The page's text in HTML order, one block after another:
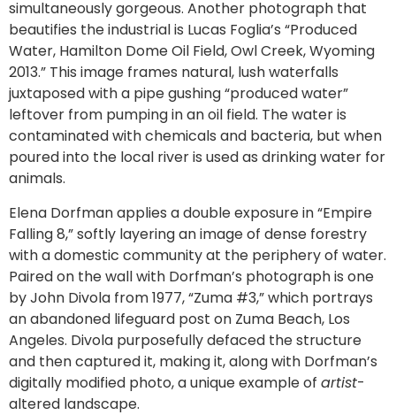
simultaneously gorgeous. Another photograph that
beautifies the industrial is Lucas Foglia’s “Produced
Water, Hamilton Dome Oil Field, Owl Creek, Wyoming
2013.” This image frames natural, lush waterfalls
juxtaposed with a pipe gushing “produced water”
leftover from pumping in an oil field. The water is
contaminated with chemicals and bacteria, but when
poured into the local river is used as drinking water for
animals.
Elena Dorfman applies a double exposure in “Empire
Falling 8,” softly layering an image of dense forestry
with a domestic community at the periphery of water.
Paired on the wall with Dorfman’s photograph is one
by John Divola from 1977, “Zuma #3,” which portrays
an abandoned lifeguard post on Zuma Beach, Los
Angeles. Divola purposefully defaced the structure
and then captured it, making it, along with Dorfman’s
digitally modified photo, a unique example of artist-
altered landscape.